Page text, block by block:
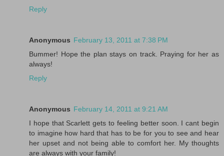
Reply
Anonymous February 13, 2011 at 7:38 PM
Bummer! Hope the plan stays on track. Praying for her as
always!
Reply
Anonymous February 14, 2011 at 9:21 AM
I hope that Scarlett gets to feeling better soon. I cant begin
to imagine how hard that has to be for you to see and hear
her upset and not being able to comfort her. My thoughts
are always with your family!